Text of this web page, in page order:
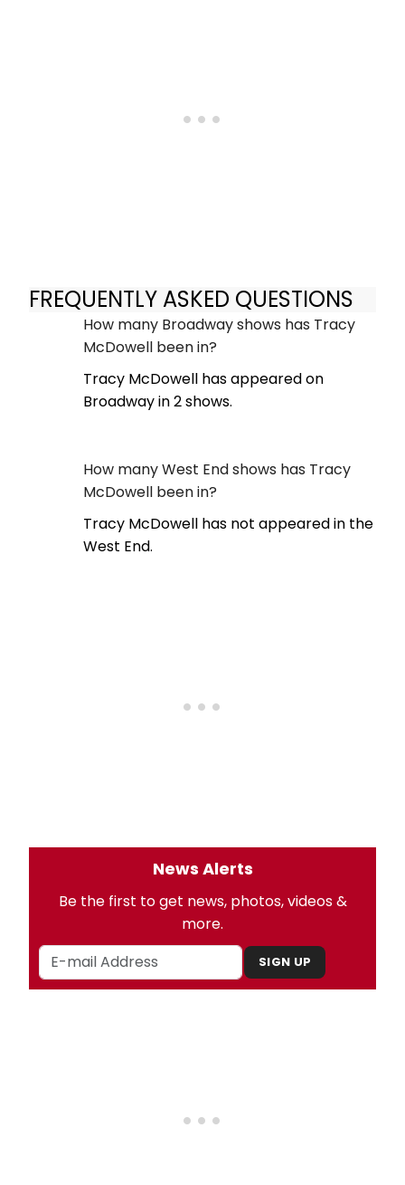
FREQUENTLY ASKED QUESTIONS
How many Broadway shows has Tracy
McDowell been in?
Tracy McDowell has appeared on
Broadway in 2 shows.
How many West End shows has Tracy
McDowell been in?
Tracy McDowell has not appeared in the
West End.
News Alerts
Be the first to get news, photos, videos &
more.
SIGN UP